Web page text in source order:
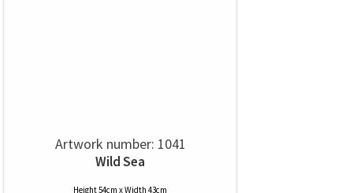
Artwork number: 1041
Wild Sea
Height 54cm x Width 43cm